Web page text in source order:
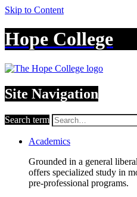
Skip to Content
Hope College
Site Navigation
Search term
Academics
Grounded in a general
offers specialized study in
pre-professional programs.